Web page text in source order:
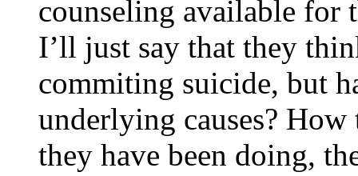
counseling available
I’ll just say that they
commiting suicide, but
underlying causes?
they have been doing,